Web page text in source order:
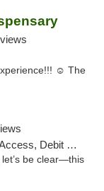
☺️ The
Delivery, Pickup
be clear—this